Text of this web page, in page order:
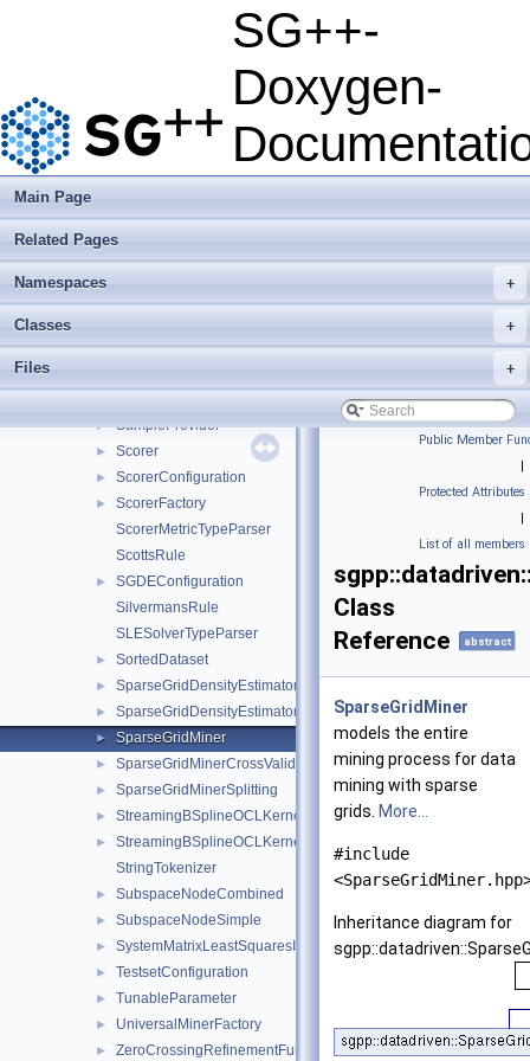
SG++-
Doxygen-
Main Page
Related Pages
+
Namespaces
+
Classes
+
Files
RefinementHandler
RefinementMonitorConvergence
► RefinementMonitorFactory
► RefinementMonitorPeriodic
► RefinementResultSystemMatrixNetworkMessage
► RegressionLearner
► RosenblattTransformationConfig
► SampleProvider
► Scorer
► ScorerConfiguration
►
ScorerFactory
ScorerMetricTypeParser
ScottsRule
►
SGDEConfiguration
SilvermansRule
SLESolverTypeParser
► SortedDataset
► SparseGridDensityEstimator
► SparseGridDensityEstimatorConfiguration
► SparseGridMiner
► SparseGridMinerCrossValidation
► SparseGridMinerSplitting
► StreamingBSplineOCLKernelImpl
►
StreamingBSplineOCLKernelSourceBuilder
StringTokenizer
► SubspaceNodeCombined
► SubspaceNodeSimple
► SystemMatrixLeastSquaresIdentity
► TestsetConfiguration
► TunableParameter
► UniversalMinerFactory
► ZeroCrossingRefinementFunctor
Public Member
|
Protected Attributes
|
List of all members
Class
Reference
abstract
SparseGridMiner
models the entire
mining process for data
mining with sparse
grids. More...
#include
Inheritance diagram for